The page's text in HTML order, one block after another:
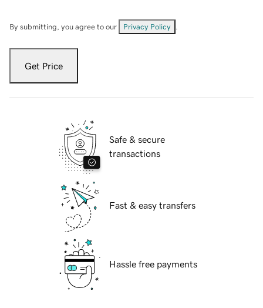
By submitting, you agree to our Privacy Policy
Get Price
Safe & secure
transactions
Fast & easy transfers
Hassle free payments